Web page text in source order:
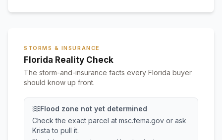
STORMS & INSURANCE
Florida Reality Check
The storm-and-insurance facts every Florida buyer
should know up front.
Flood zone not yet determined
Check the exact parcel at msc.fema.gov or ask
Krista to pull it.